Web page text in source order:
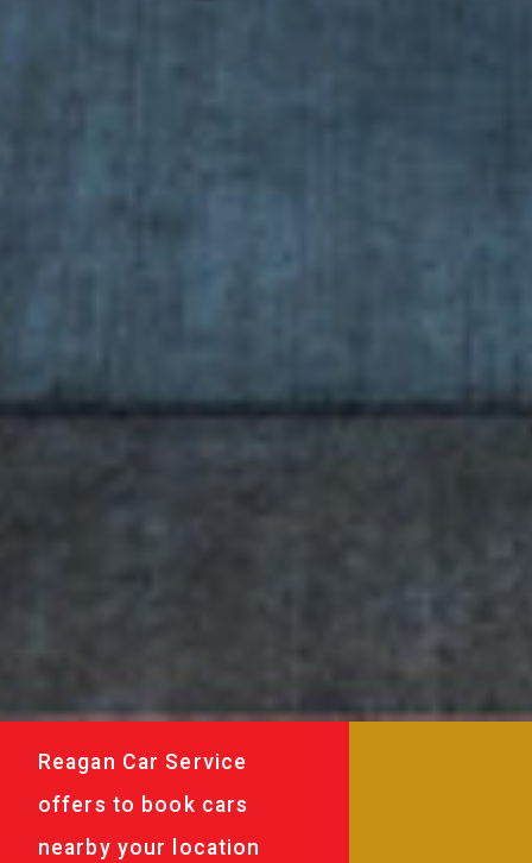
Reagan Car Service
offers to book cars
nearby your location